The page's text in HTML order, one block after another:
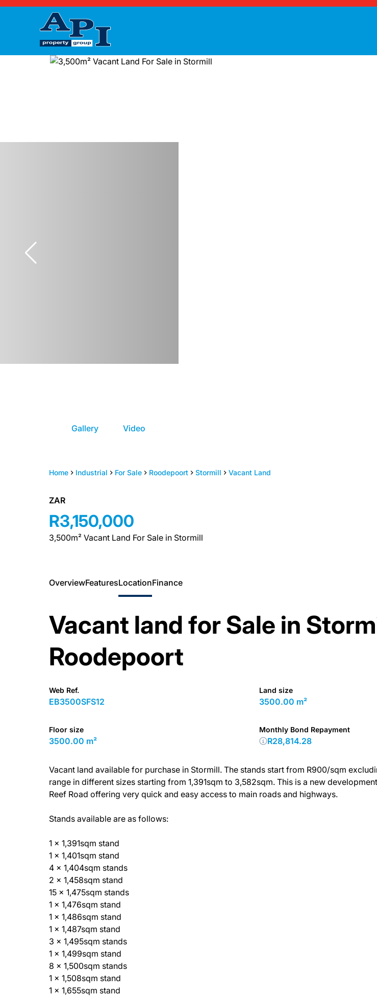
Home Industrial For Sale Roodepoort Stormill Vacant Land
Gallery Video
ZAR
R3,150,000
3,500m² Vacant Land For Sale in Stormill
OverviewFeaturesLocationFinance
Vacant land for Sale in
Roodepoort
Web Ref.
EB3500SFS12
Land size
3500.00 m²
Floor size
3500.00 m²
Monthly Bond Repayment
R28,814.28
Vacant land available for purchase in Stormill. The stands start from R900/sqm
range in different sizes starting from 1,391sqm to 3,582sqm. This is a new
Reef Road offering very quick and easy access to main roads and highways.
Stands available are as follows:
1 x 1,391sqm stand
1 x 1,401sqm stand
4 x 1,404sqm stands
2 x 1,458sqm stand
15 x 1,475sqm stands
1 x 1,476sqm stand
1 x 1,486sqm stand
1 x 1,487sqm stand
3 x 1,495sqm stands
1 x 1,499sqm stand
8 x 1,500sqm stands
1 x 1,508sqm stand
1 x 1,655sqm stand